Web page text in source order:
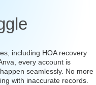
including HOA recovery
every account is
seamlessly. No more
with inaccurate records.